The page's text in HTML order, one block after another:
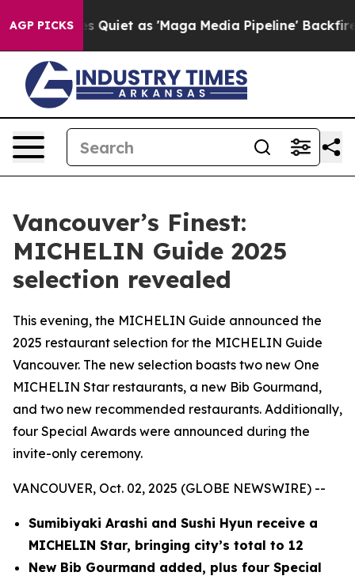
AGP PICKS
Quiet as 'Maga Media Pipeline' Backfires Amid
Vancouver’s Finest:
MICHELIN Guide 2025
selection revealed
This evening, the MICHELIN Guide announced the
2025 restaurant selection for the MICHELIN Guide
Vancouver. The new selection boasts two new One
MICHELIN Star restaurants, a new Bib Gourmand,
and two new recommended restaurants. Additionally,
four Special Awards were announced during the
invite-only ceremony.
VANCOUVER, Oct. 02, 2025 (GLOBE NEWSWIRE) --
Sumibiyaki Arashi and Sushi Hyun receive a
MICHELIN Star, bringing city’s total to 12
New Bib Gourmand added, plus four Special